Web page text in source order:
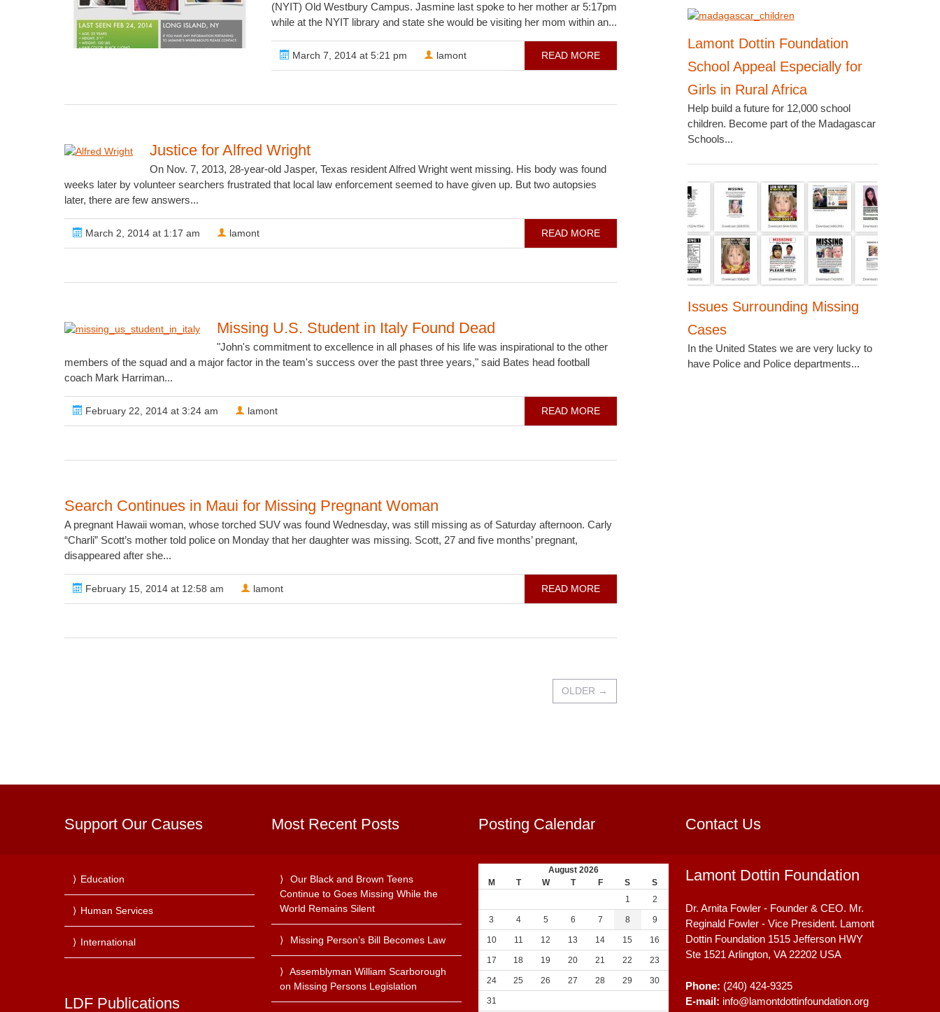
(NYIT) Old Westbury Campus. Jasmine last spoke to her mother ar 5:17pm
while at the NYIT library and state she would be visiting her mom within an...
March 7, 2014 at 5:21 pm lamont READ MORE
Justice for Alfred Wright
On Nov. 7, 2013, 28-year-old Jasper, Texas resident Alfred Wright went missing. His body was found
weeks later by volunteer searchers frustrated that local law enforcement seemed to have given up. But two autopsies
later, there are few answers...
March 2, 2014 at 1:17 am lamont READ MORE
Missing U.S. Student in Italy Found Dead
"John's commitment to excellence in all phases of his life was inspirational to the other
members of the squad and a major factor in the team's success over the past three years," said Bates head football
coach Mark Harriman...
February 22, 2014 at 3:24 am lamont READ MORE
Search Continues in Maui for Missing Pregnant Woman
A pregnant Hawaii woman, whose torched SUV was found Wednesday, was still missing as of Saturday afternoon. Carly
“Charli” Scott’s mother told police on Monday that her daughter was missing. Scott, 27 and five months’ pregnant,
disappeared after she...
February 15, 2014 at 12:58 am lamont READ MORE
OLDER →
Lamont Dottin Foundation
School Appeal Especially for
Girls in Rural Africa
Help build a future for 12,000 school
children. Become part of the Madagascar
Schools...
Issues Surrounding Missing
Cases
In the United States we are very lucky to
have Police and Police departments...
Support Our Causes
Education
Human Services
International
LDF Publications
Most Recent Posts
Our Black and Brown Teens
Continue to Goes Missing While the
World Remains Silent
Missing Person’s Bill Becomes Law
Assemblyman William Scarborough
on Missing Persons Legislation
Posting Calendar
August 2026
M
T W T F S
S
1
2
3 4 5 6 7 8 9
10 11 12 13 14 15 16
17 18 19 20 21 22 23
24 25 26 27 28 29 30
31
Contact Us
Lamont Dottin Foundation
Dr. Arnita Fowler - Founder & CEO. Mr.
Reginald Fowler - Vice President. Lamont
Dottin Foundation 1515 Jefferson HWY
Ste 1521 Arlington, VA 22202 USA
Phone: (240) 424-9325
E-mail: info@lamontdottinfoundation.org